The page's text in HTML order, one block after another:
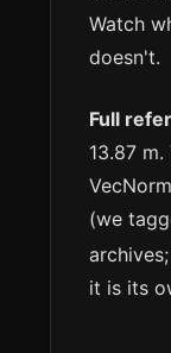
Watch
doesn't.
Full
13.87
(we
it is its